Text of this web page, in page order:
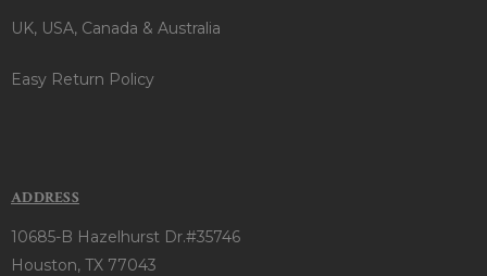
UK, USA, Canada & Australia
Easy Return Policy
ADDRESS
10685-B Hazelhurst Dr.#35746
Houston, TX 77043